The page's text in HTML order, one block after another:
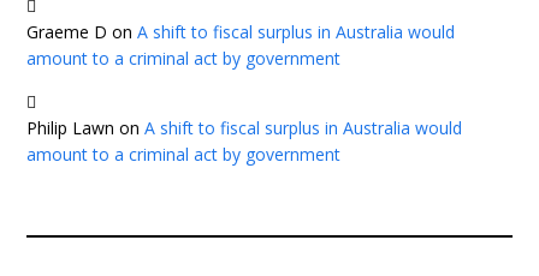
Graeme D onA shift to fiscal surplus in Australia would
amount to a criminal act by government
Philip Lawn onA shift to fiscal surplus in Australia would
amount to a criminal act by government